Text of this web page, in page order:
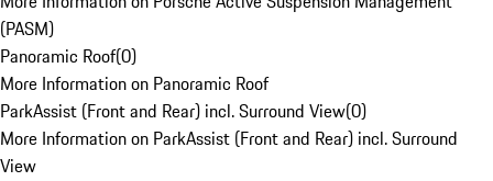
(PASM)
Panoramic Roof(0)
More Information on Panoramic Roof
ParkAssist (Front and Rear) incl. Surround View(0)
More Information on ParkAssist (Front and Rear) incl. Surround
View